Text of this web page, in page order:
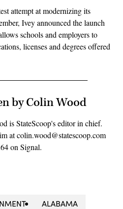
attempt at modernizing its
Ivey announced the launch
schools and employers to
licenses and degrees offered
by Colin Wood
is StateScoop's editor in chief.
at colin.wood@statescoop.com
on Signal.
ALABAMA